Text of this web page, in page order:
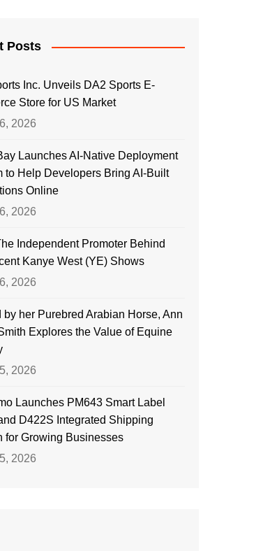
Posts
Inc. Unveils DA2 Sports E-
Store for US Market
2026
Launches AI-Native Deployment
to Help Developers Bring AI-Built
Online
2026
Independent Promoter Behind
Kanye West (YE) Shows
2026
by her Purebred Arabian Horse, Ann
Explores the Value of Equine
2026
Launches PM643 Smart Label
D422S Integrated Shipping
for Growing Businesses
2026